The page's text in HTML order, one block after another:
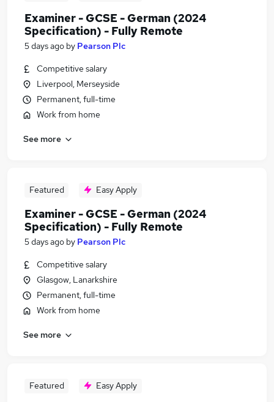
Examiner - GCSE - German (2024
Specification) - Fully Remote
5 days ago by Pearson Plc
Competitive salary
Liverpool, Merseyside
Permanent, full-time
Work from home
See more
Featured Easy Apply
Examiner - GCSE - German (2024
Specification) - Fully Remote
5 days ago by Pearson Plc
Competitive salary
Glasgow, Lanarkshire
Permanent, full-time
Work from home
See more
Featured Easy Apply